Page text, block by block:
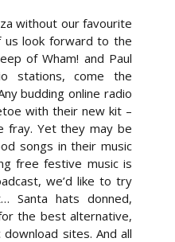
without our favourite
us look forward to the
of Wham! and Paul
stations, come the
budding online radio
with their new kit –
fray. Yet they may be
songs in their music
free festive music is
we’d like to try
Santa hats donned,
the best alternative,
sites. And all